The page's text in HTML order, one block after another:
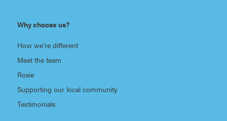
Why choose us?
How we’re different
Meet the team
Roxie
Supporting our local community
Testimonials